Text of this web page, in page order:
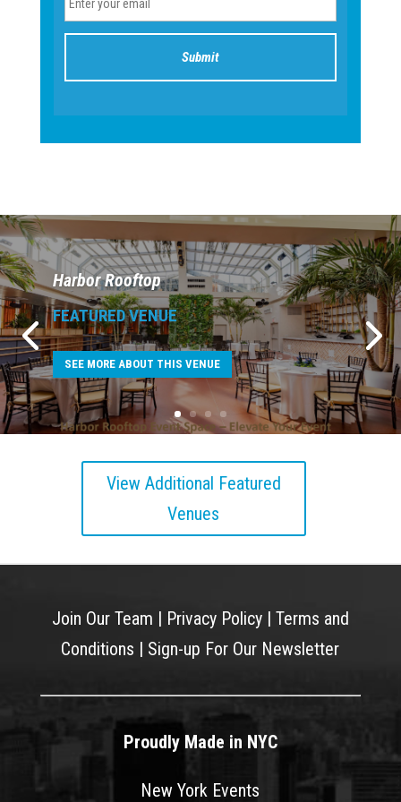
Harbor Rooftop
FEATURED VENUE
SEE MORE ABOUT THIS VENUE
View Additional Featured
Venues
Join Our Team | Privacy Policy| Terms and
Conditions | Sign-up For Our Newsletter
Proudly Made in NYC
New York Events